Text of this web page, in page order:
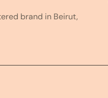
brand in Beirut,